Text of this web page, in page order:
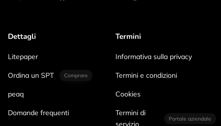
Dettagli
Litepaper
Ordina un SPT Comprare
peaq
Domande frequenti
Termini
Informativa sulla privacy
Termini e condizioni
Cookies
Termini di
servizio
Portale aziendale